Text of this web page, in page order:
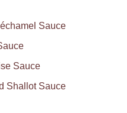
Sauce
Sauce
Shallot Sauce